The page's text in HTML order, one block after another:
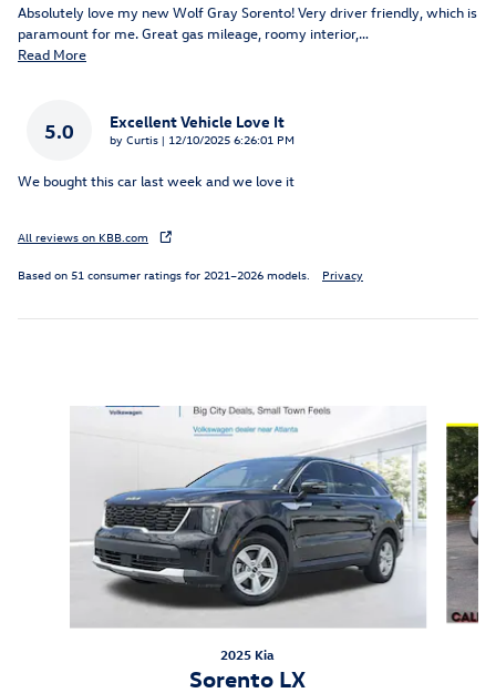
Absolutely love my new Wolf Gray Sorento! Very driver friendly, which is
paramount for me. Great gas mileage, roomy interior,…
Read More
5.0 Excellent Vehicle Love It
by Curtis | on
12/10/2025 6:26:01 PM
We bought this car last week and we love it
All reviews on KBB.com
Based on 51 consumer ratings for 2021–2026 models. Privacy
2025 Kia
Sorento LX